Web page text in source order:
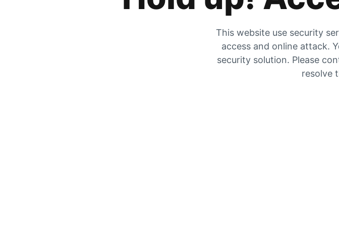
This website use security
access and online attack.
security solution. Please
resolve